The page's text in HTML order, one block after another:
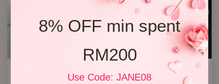
8% OFF min spent
RM200
Use Code: JANE08
RM 248.00
33 Soap Roses
RM 218.00